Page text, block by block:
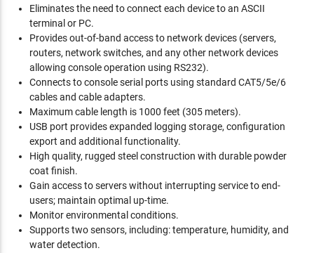
Eliminates the need to connect each device to an ASCII
terminal or PC.
Provides out-of-band access to network devices (servers,
routers, network switches, and any other network devices
allowing console operation using RS232).
Connects to console serial ports using standard CAT5/5e/6
cables and cable adapters.
Maximum cable length is 1000 feet (305 meters).
USB port provides expanded logging storage, configuration
export and additional functionality.
High quality, rugged steel construction with durable powder
coat finish.
Gain access to servers without interrupting service to end-
users; maintain optimal up-time.
Monitor environmental conditions.
Supports two sensors, including: temperature, humidity, and
water detection.